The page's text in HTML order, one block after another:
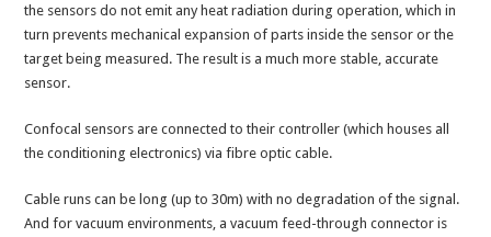
the sensors do not emit any heat radiation during operation, which in
turn prevents mechanical expansion of parts inside the sensor or the
target being measured. The result is a much more stable, accurate
sensor.
Confocal sensors are connected to their controller (which houses all
the conditioning electronics) via fibre optic cable.
Cable runs can be long (up to 30m) with no degradation of the signal.
And for vacuum environments, a vacuum feed-through connector is